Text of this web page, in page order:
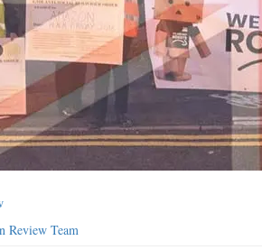
Review Team